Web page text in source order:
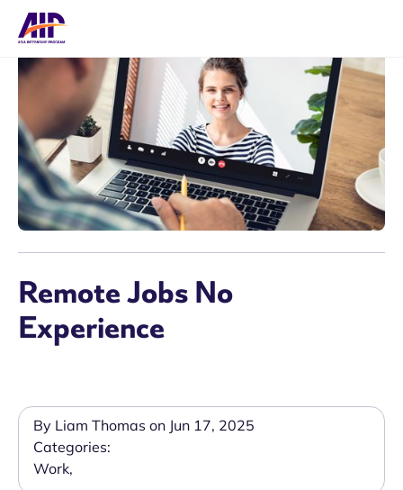
Remote Jobs No
Experience
By Liam Thomas on Jun 17, 2025
Categories:
Work,